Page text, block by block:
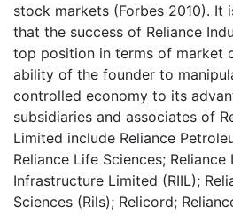
stock markets (Forbes 2010). It
that the success of Reliance
top position in terms of market
ability of the founder to
controlled economy to its
subsidiaries and associates of
Limited include Reliance
Reliance Life Sciences; Reliance
Infrastructure Limited (RIIL);
Sciences (Rils); Relicord;